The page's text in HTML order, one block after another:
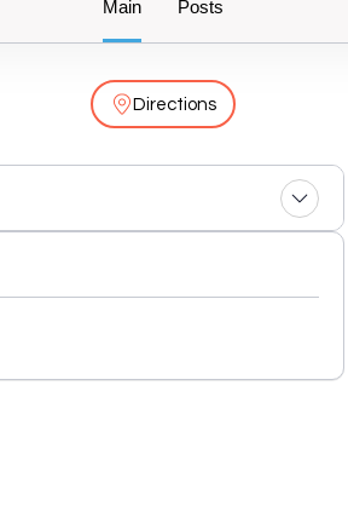
Main Posts
Directions